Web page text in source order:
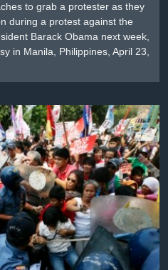
to grab a protester as they
during a protest against the
Barack Obama next week,
in Manila, Philippines, April 23,